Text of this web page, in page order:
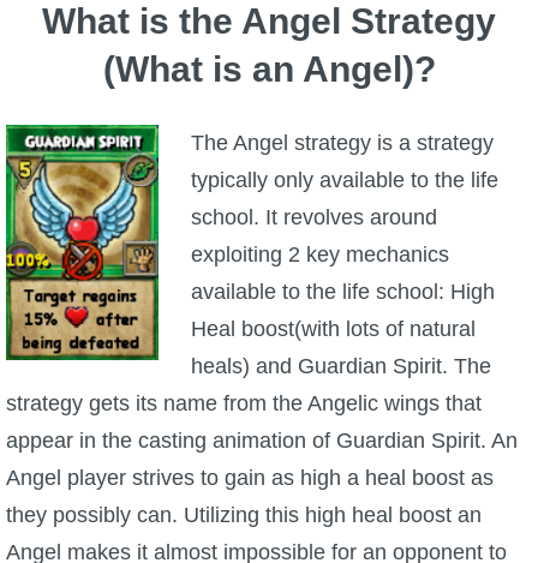
P101 Dungeon, Boss & NPC Guides
P101 Gear, Ships & Mounts
P101 Pet Guides
P101 PvP Guides
P101 Stats, Talents & Powers
Tools
Full Wizard101 Spells List
What is the Angel Strategy
(What is an Angel)?
The Angel strategy is a strategy
typically only available to the life
school. It revolves around
exploiting 2 key mechanics
available to the life school: High
Heal boost(with lots of natural
heals) and Guardian Spirit. The
strategy gets its name from the Angelic wings that
appear in the casting animation of Guardian Spirit. An
Angel player strives to gain as high a heal boost as
they possibly can. Utilizing this high heal boost an
Angel makes it almost impossible for an opponent to